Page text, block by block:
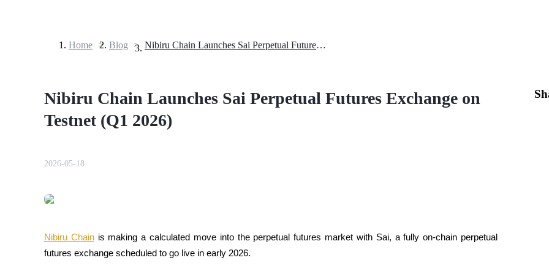
Futures using USDT as the collateral
Home > Blog > Nibiru Chain Launches Sai Perpetual Futures Exchange on Testnet (Q1 2026)
Nibiru Chain Launches Sai Perpetual Futures Exchange on
Testnet (Q1 2026)
2026-05-18
Nibiru Chain is making a calculated move into the perpetual futures market with Sai, a fully on-chain perpetual
futures exchange scheduled to go live in early 2026.